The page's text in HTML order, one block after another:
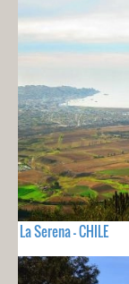
La Serena - CHILE